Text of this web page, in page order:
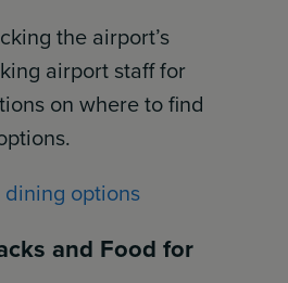
the airport’s
airport staff for
on where to find
options
and Food for